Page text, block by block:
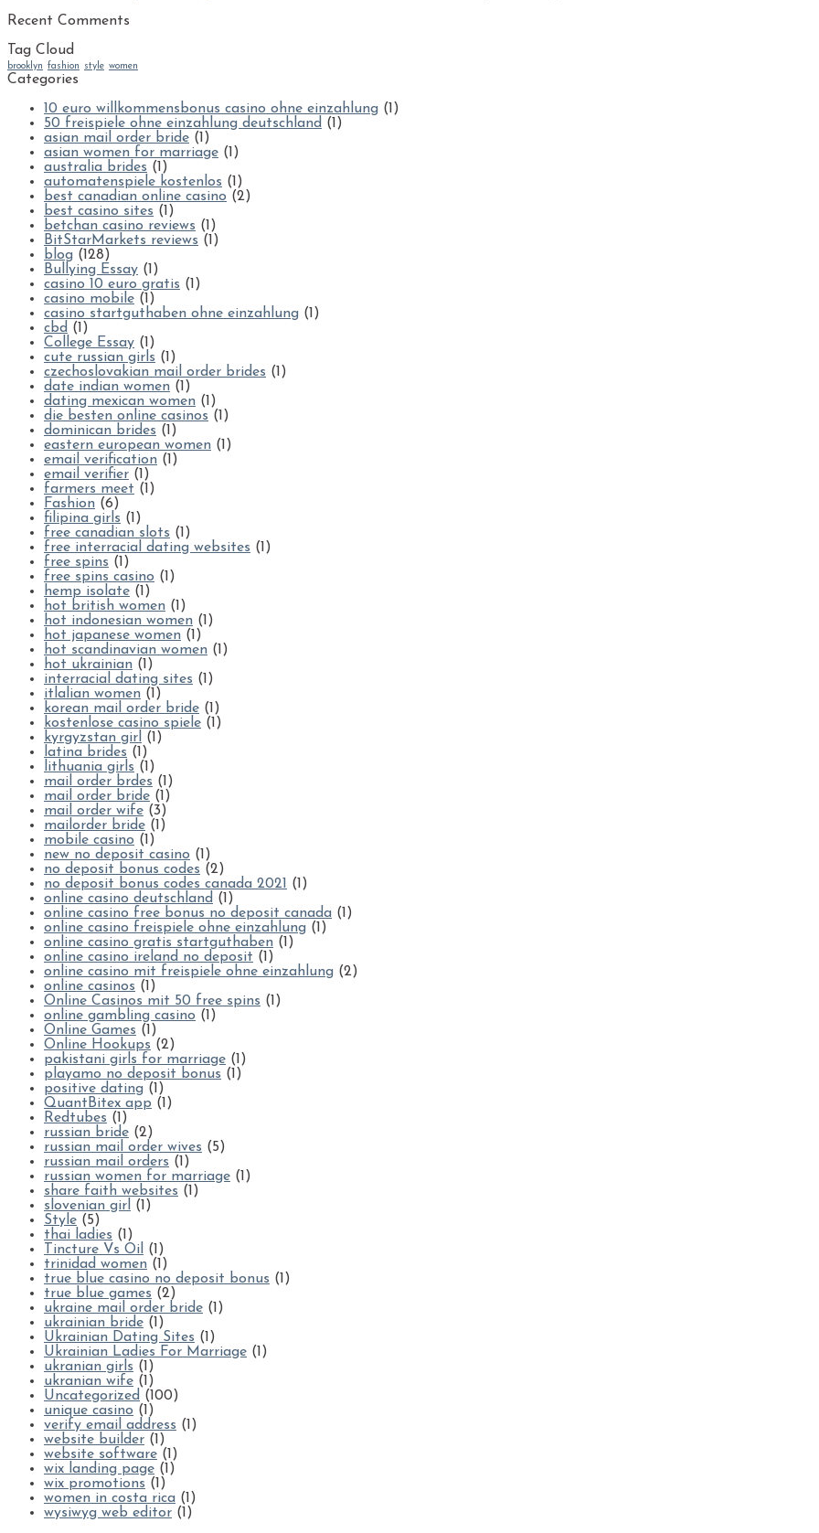
Recent Comments
Tag Cloud
brooklyn fashion style women
Categories
10 euro willkommensbonus casino ohne einzahlung (1)
50 freispiele ohne einzahlung deutschland (1)
asian mail order bride (1)
asian women for marriage (1)
australia brides (1)
automatenspiele kostenlos (1)
best canadian online casino (2)
best casino sites (1)
betchan casino reviews (1)
BitStarMarkets reviews (1)
blog (128)
Bullying Essay (1)
casino 10 euro gratis (1)
casino mobile (1)
casino startguthaben ohne einzahlung (1)
cbd (1)
College Essay (1)
cute russian girls (1)
czechoslovakian mail order brides (1)
date indian women (1)
dating mexican women (1)
die besten online casinos (1)
dominican brides (1)
eastern european women (1)
email verification (1)
email verifier (1)
farmers meet (1)
Fashion (6)
filipina girls (1)
free canadian slots (1)
free interracial dating websites (1)
free spins (1)
free spins casino (1)
hemp isolate (1)
hot british women (1)
hot indonesian women (1)
hot japanese women (1)
hot scandinavian women (1)
hot ukrainian (1)
interracial dating sites (1)
itlalian women (1)
korean mail order bride (1)
kostenlose casino spiele (1)
kyrgyzstan girl
(1)
latina brides (1)
lithuania girls (1)
mail order brdes (1)
mail order bride (1)
mail order wife (3)
mailorder bride (1)
mobile casino (1)
new no deposit casino (1)
no deposit bonus codes (2)
no deposit bonus codes canada 2021 (1)
online casino deutschland (1)
online casino free bonus no deposit canada (1)
online casino freispiele ohne einzahlung (1)
online casino gratis startguthaben (1)
online casino ireland no deposit (1)
online casino mit freispiele ohne einzahlung (2)
online casinos (1)
Online Casinos mit 50 free spins (1)
online gambling casino (1)
Online Games (1)
Online Hookups (2)
pakistani girls for marriage (1)
playamo no deposit bonus (1)
positive dating (1)
QuantBitex app (1)
Redtubes (1)
russian bride (2)
russian mail order wives (5)
russian mail orders (1)
russian women for marriage (1)
share faith websites (1)
slovenian girl
(1)
Style (5)
thai ladies (1)
Tincture Vs Oil
(1)
trinidad women (1)
true blue casino no deposit bonus (1)
true blue games (2)
ukraine mail order bride (1)
ukrainian bride (1)
Ukrainian Dating Sites (1)
Ukrainian Ladies For Marriage (1)
ukranian girls (1)
ukranian wife (1)
Uncategorized (100)
unique casino (1)
verify email address (1)
website builder (1)
website software (1)
wix landing page (1)
wix promotions (1)
women in costa rica (1)
wysiwyg web editor (1)